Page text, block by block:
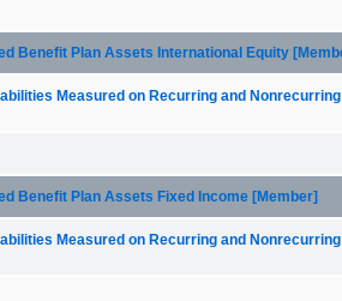
Benefit Plan Assets International Equity
Measured on Recurring and
Benefit Plan Assets Fixed Income [Member]
Measured on Recurring and